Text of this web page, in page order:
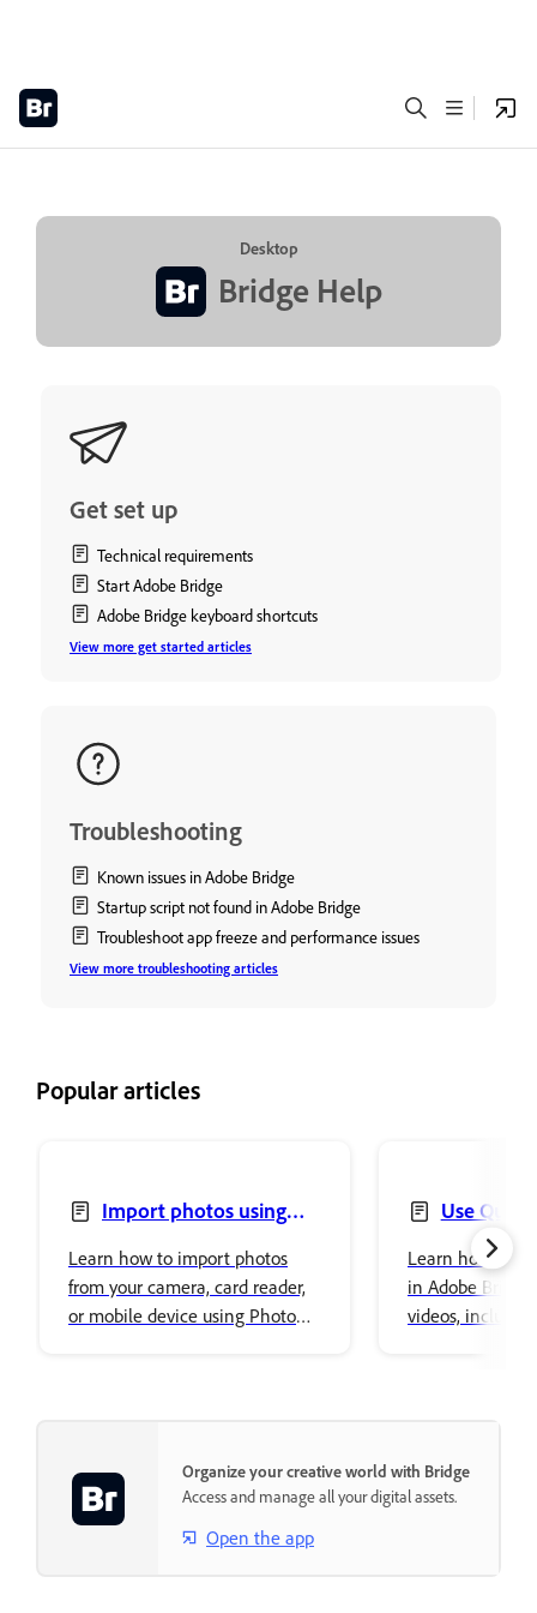
Desktop
Bridge Help
Get set up
Technical requirements
Start Adobe Bridge
Adobe Bridge keyboard shortcuts
View more get started articles
Troubleshooting
Known issues in Adobe Bridge
Startup script not found in Adobe Bridge
Troubleshoot app freeze and performance issues
View more troubleshooting articles
Popular articles
Import photos using
Learn how to import photos
from your camera, card reader,
or mobile device using Photo
Use
Learn how to
in Adobe
videos,
Organize your creative world with Bridge
Access and manage all your digital assets.
Open the app